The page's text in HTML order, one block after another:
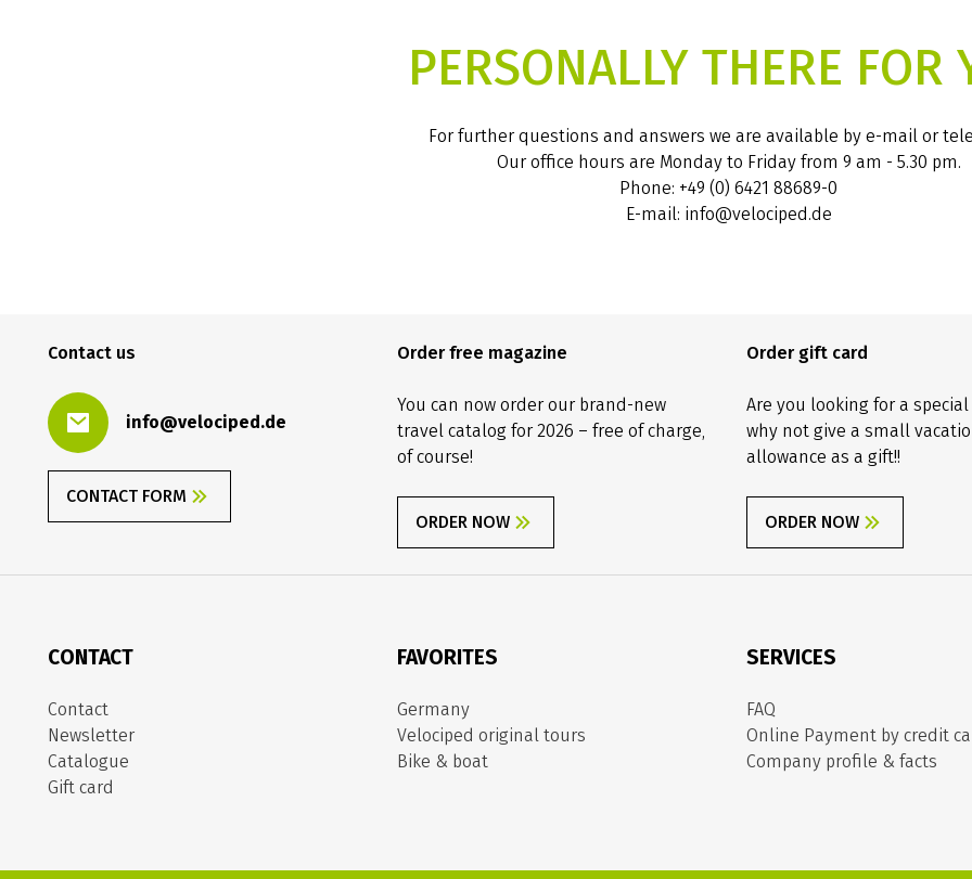
PERSONALLY THERE FOR
For further questions and answers we are available by e-mail or
Our office hours are Monday to Friday from 9 am - 5.30 pm.
Phone: +49 (0) 6421 88689-0
E-mail: info@velociped.de
Contact us
info@velociped.de
CONTACT FORM
Order free magazine
You can now order our brand-new
travel catalog for 2026 – free of charge,
of course!
ORDER NOW
Order gift card
Are you looking for a
why not give a small
allowance as a gift!!
ORDER NOW
CONTACT
Contact
Newsletter
Catalogue
Gift card
FAVORITES
Germany
Velociped original tours
Bike & boat
SERVICES
FAQ
Online Payment by credit
Company profile & facts